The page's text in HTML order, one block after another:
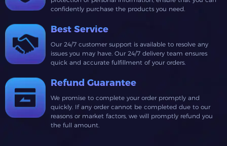
confidently purchase the products you need.
Best Service
Our 24/7 customer support is available to resolve any
issues you may have. Our 24/7 delivery team ensures
quick and accurate fulfillment of your orders.
Refund Guarantee
We promise to complete your order promptly and
quickly. If any order cannot be completed due to our
reasons or market factors, we will promptly refund you
the full amount.